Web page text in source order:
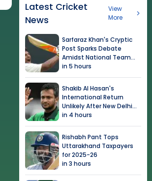
Latest Cricket
News
View
More
Sarfaraz Khan's Cryptic
Post Sparks Debate
Amidst National Team
Snub
in 5 hours
Shakib Al Hasan's
International Return
Unlikely After New Delhi
Event
in 4 hours
Rishabh Pant Tops
Uttarakhand Taxpayers
for 2025-26
in 3 hours